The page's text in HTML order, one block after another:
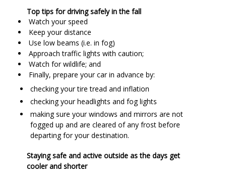
Top tips for driving safely in the fall
Watch your speed
Keep your distance
Use low beams (i.e. in fog)
Approach traffic lights with caution;
Watch for wildlife; and
Finally, prepare your car in advance by:
checking your tire tread and inflation
checking your headlights and fog lights
making sure your windows and mirrors are not
fogged up and are cleared of any frost before
departing for your destination.
Staying safe and active outside as the days get
cooler and shorter